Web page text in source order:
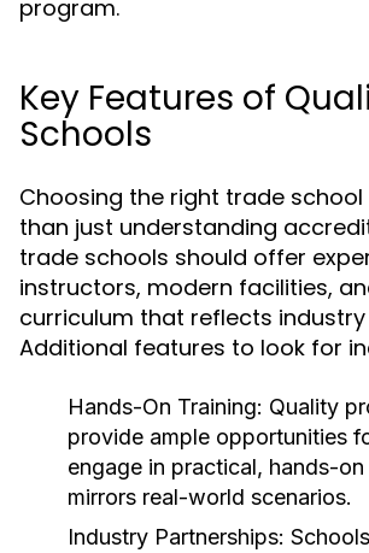
program.
Key Features of
Schools
Choosing the right trade
than just understanding
trade schools should offer
instructors, modern facilities,
curriculum that reflects
Additional features to look for
Hands-On Training: Quality
provide ample opportunities
engage in practical, hands-
mirrors real-world scenarios.
Industry Partnerships: